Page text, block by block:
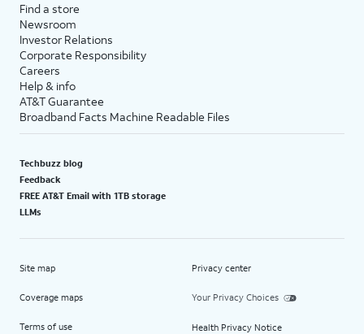
Find a store
Newsroom
Investor Relations
Corporate Responsibility
Careers
Help & info
AT&T Guarantee
Broadband Facts Machine Readable Files
Techbuzz blog
Feedback
FREE AT&T Email with 1TB storage
LLMs
Site map
Coverage maps
Terms of use
Privacy center
Your Privacy Choices
Health Privacy Notice